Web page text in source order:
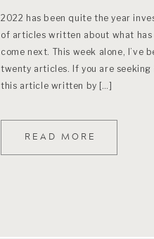
READ MORE
2022 has been quite the year
of articles written about what
come next. This week alone, I’ve
twenty articles. If you are
this article written by […]